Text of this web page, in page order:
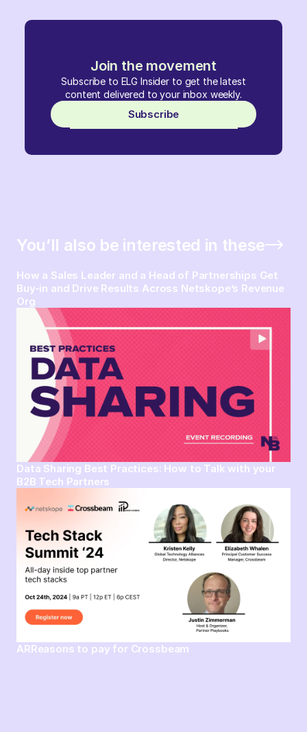
Join the movement
Subscribe to ELG Insider to get the latest
content delivered to your inbox weekly.
Subscribe
You’ll also be interested in these
How a Sales Leader and a Head of Partnerships Get
Buy-in and Drive Results Across Netskope’s Revenue
Org
Data Sharing Best Practices: How to Talk with your
B2B Tech Partners
ARReasons to pay for Crossbeam